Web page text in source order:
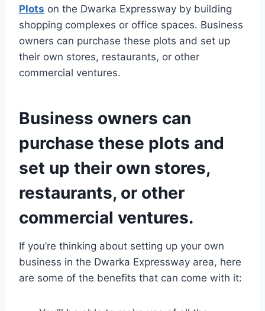
Plots on the Dwarka Expressway by building
shopping complexes or office spaces. Business
owners can purchase these plots and set up
their own stores, restaurants, or other
commercial ventures.
Business owners can
purchase these plots and
set up their own stores,
restaurants, or other
commercial ventures.
If you’re thinking about setting up your own
business in the Dwarka Expressway area, here
are some of the benefits that can come with it: